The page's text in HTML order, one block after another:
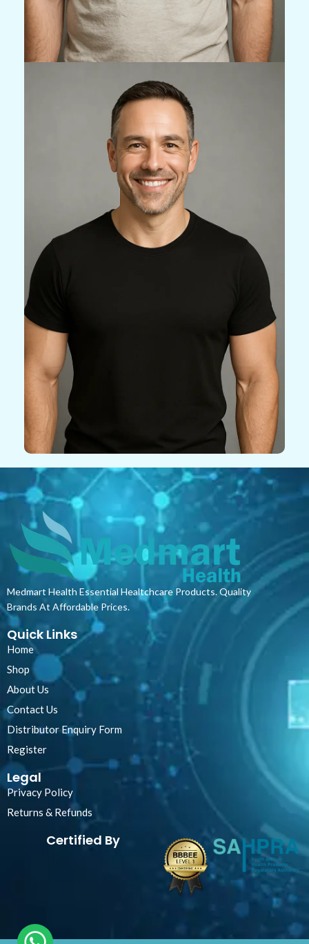
Medmart Health Essential Healtchcare Products. Quality
Brands At Affordable Prices.
Quick Links
Home
Shop
About Us
Contact Us
Distributor Enquiry Form
Register
Legal
Privacy Policy
Returns & Refunds
Certified By